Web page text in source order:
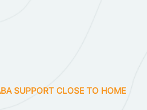
SUPPORT CLOSE TO HOME